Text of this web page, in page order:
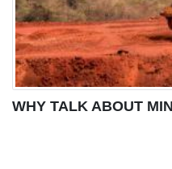
WHY TALK ABOUT